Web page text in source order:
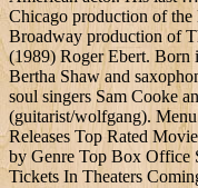
Chicago production of
Broadway production of
(1989) Roger Ebert. Born
Bertha Shaw and
soul singers Sam Cooke
(guitarist/wolfgang).
Releases Top Rated
by Genre Top Box Office
Tickets In Theaters